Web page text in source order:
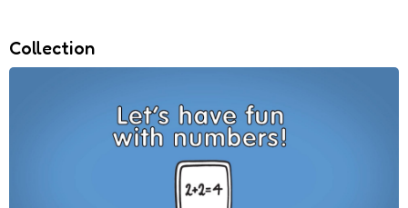
Collection